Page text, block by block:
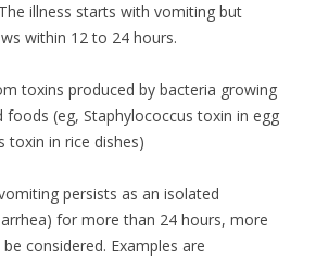
illness starts with vomiting but
within 12 to 24 hours.
toxins produced by bacteria growing
(eg, Staphylococcus toxin in egg
toxin in rice dishes)
persists as an isolated
for more than 24 hours, more
considered. Examples are